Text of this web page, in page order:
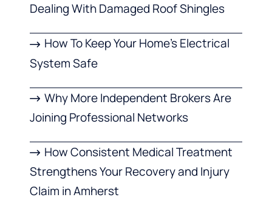
Dealing With Damaged Roof Shingles
How To Keep Your Home’s Electrical
System Safe
Why More Independent Brokers Are
Joining Professional Networks
How Consistent Medical Treatment
Strengthens Your Recovery and Injury
Claim in Amherst